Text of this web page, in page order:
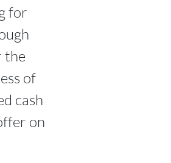
for
the
of
cash
on